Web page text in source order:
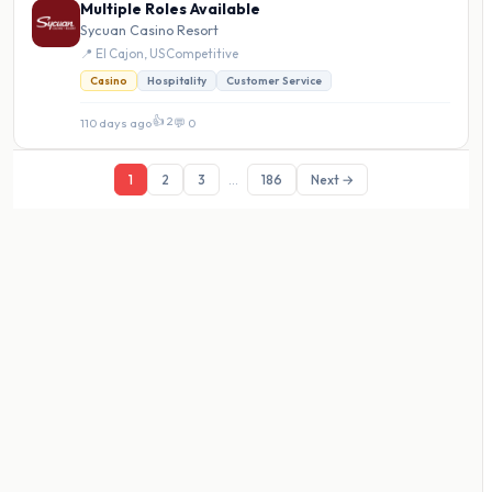
Multiple Roles Available
Sycuan Casino Resort
📍 El Cajon, USCompetitive
Casino Hospitality Customer Service
110 days ago👍 2💬 0
1 2 3 ... 186 Next →